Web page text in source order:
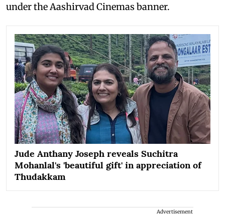
under the Aashirvad Cinemas banner.
Jude Anthany Joseph reveals Suchitra
Mohanlal's 'beautiful gift' in appreciation of
Thudakkam
Advertisement